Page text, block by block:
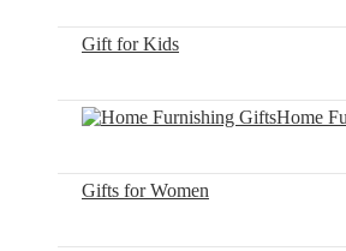
Gift for Kids
Home
Gifts for Women